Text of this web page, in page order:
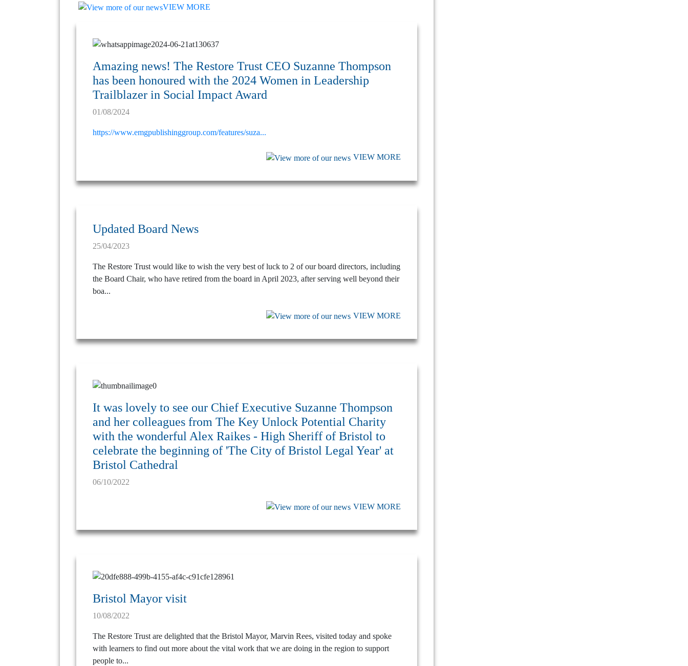
VIEW MORE
Amazing news! The Restore Trust CEO Suzanne Thompson
has been honoured with the 2024 Women in Leadership
Trailblazer in Social Impact Award
01/08/2024
https://www.emgpublishinggroup.com/features/suza...
VIEW MORE
Updated Board News
25/04/2023
The Restore Trust would like to wish the very best of luck to 2 of our board directors, including
the Board Chair, who have retired from the board in April 2023, after serving well beyond their
boa...
VIEW MORE
It was lovely to see our Chief Executive Suzanne Thompson
and her colleagues from The Key Unlock Potential Charity
with the wonderful Alex Raikes - High Sheriff of Bristol to
celebrate the beginning of 'The City of Bristol Legal Year' at
Bristol Cathedral
06/10/2022
VIEW MORE
Bristol Mayor visit
10/08/2022
The Restore Trust are delighted that the Bristol Mayor, Marvin Rees, visited today and spoke
with learners to find out more about the vital work that we are doing in the region to support
people to...